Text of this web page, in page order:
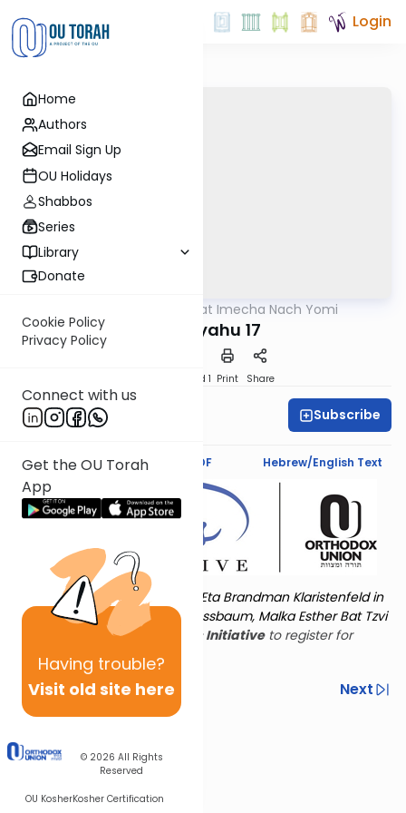
Home
Authors
Email Sign Up
OU Holidays
Shabbos
Series
Library
Donate
Cookie Policy
Privacy Policy
Connect with us
Get the OU Torah
App
Having trouble?
Visit old site here
© 2026 All Rights
Reserved
OU KosherKosher Certification
Login
Torat Imecha Nach Yomi
Yeshayahu 17
Speed 1 Print Share
Shira Schiowitz Subscribe
Text Synopsis Koren PDF Hebrew/English Text
Torat Imecha is dedicated by Eta Brandman Klaristenfeld in
memory of her aunt Malka Nussbaum, Malka Esther Bat Tzvi
the OU Women's Initiativeto register for
additional content!
Previous
Next
Next In This Series